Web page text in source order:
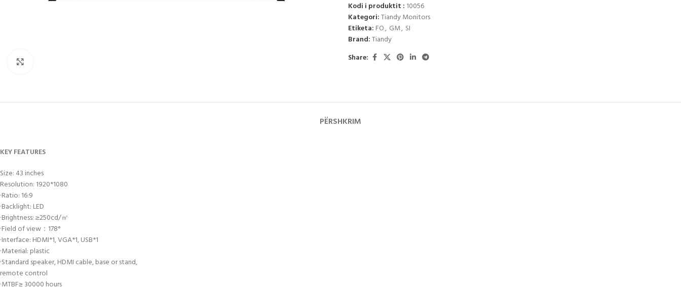
Kodi i produktit : 10056
Kategori:Tiandy Monitors
Etiketa: FO, GM, SI
Brand:Tiandy
Share:
PËRSHKRIM
KEY FEATURES
Size: 43 inches
Resolution: 1920*1080
·Ratio: 16:9
·Backlight: LED
·Brightness: ≥250cd/㎡
·Field of view：178°
·Interface: HDMI*1, VGA*1, USB*1
·Material: plastic
·Standard speaker, HDMI cable, base or stand,
remote control
·MTBF≥ 30000 hours